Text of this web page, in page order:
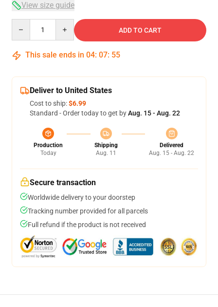
View size guide
ADD TO CART
This sale ends in 04: 07: 54
Deliver to United States
Cost to ship:$6.99
Standard - Order today to get byAug. 15 - Aug. 22
Production
Today
Shipping
Aug. 11
Delivered
Aug. 15 - Aug. 22
Secure transaction
Worldwide delivery to your doorstep
Tracking number provided for all parcels
Full refund if the product is not received